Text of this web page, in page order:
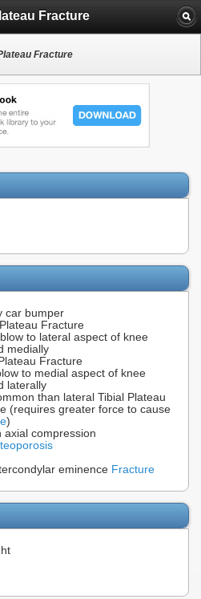
Fracture
Fracture
car bumper
Fracture
to lateral aspect of knee
medially
Fracture
to medial aspect of knee
laterally
than lateral Tibial Plateau
(requires greater force to cause
)
axial compression
eminence Fracture